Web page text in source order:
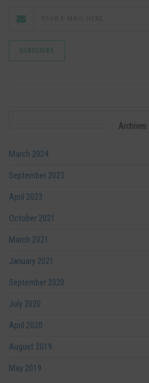
Archives
March 2024
September 2023
April 2023
October 2021
March 2021
January 2021
September 2020
July 2020
April 2020
August 2019
May 2019